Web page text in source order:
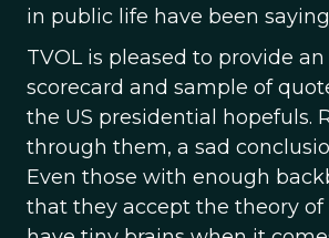
in public life have been
TVOL is pleased to provide
scorecard and sample of
the US presidential hopefuls.
through them, a sad
Even those with enough
that they accept the theory of